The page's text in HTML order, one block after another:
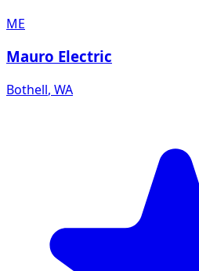
ME
Mauro Electric
Bothell, WA